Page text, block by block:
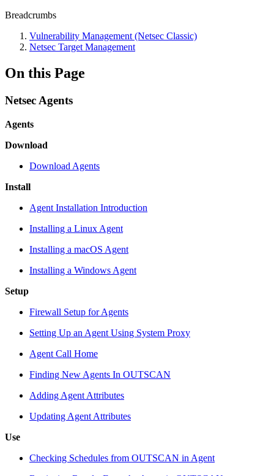
Breadcrumbs
Vulnerability Management (Netsec Classic)
Netsec Target Management
On this Page
Netsec Agents
Agents
Download
Download Agents
Install
Agent Installation Introduction
Installing a Linux Agent
Installing a macOS Agent
Installing a Windows Agent
Setup
Firewall Setup for Agents
Setting Up an Agent Using System Proxy
Agent Call Home
Finding New Agents In OUTSCAN
Adding Agent Attributes
Updating Agent Attributes
Use
Checking Schedules from OUTSCAN in Agent